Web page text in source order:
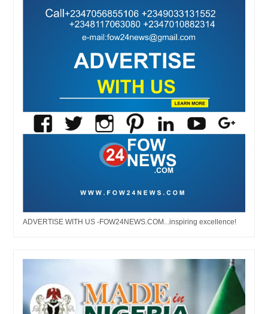
ADVERTISE WITH US -FOW24NEWS.COM...inspiring excellence!